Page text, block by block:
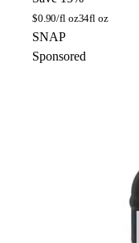
$0.90/fl oz34fl oz
SNAP
Sponsored